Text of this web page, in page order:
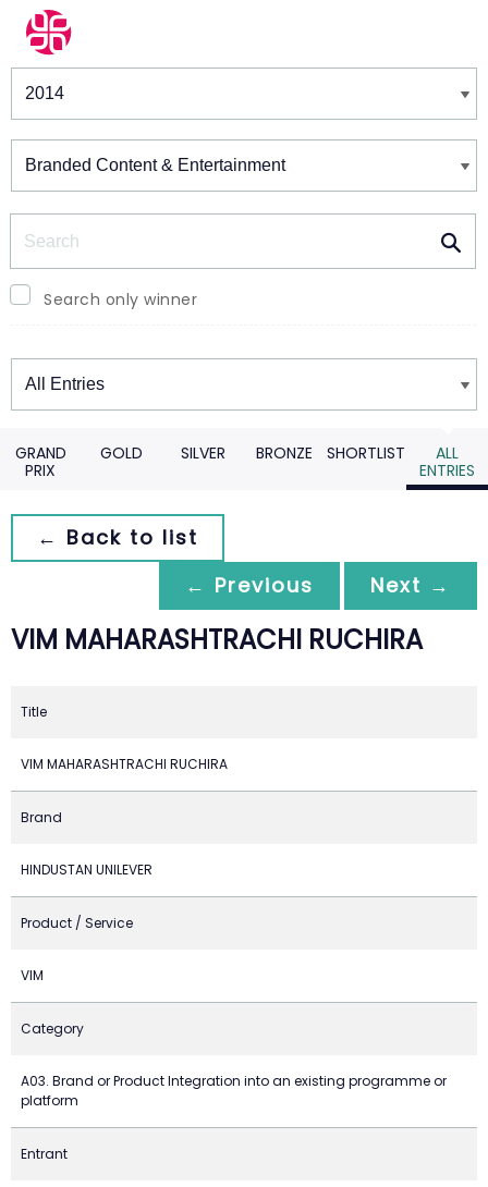
Winners & Shortlists
Search only winner
Winners
GRAND
PRIX
GOLD SILVER BRONZE SHORTLIST
ALL
ENTRIES
← Back to list
← Previous
Next →
VIM MAHARASHTRACHI RUCHIRA
Title
VIM MAHARASHTRACHI RUCHIRA
Brand
HINDUSTAN UNILEVER
Product / Service
VIM
Category
A03. Brand or Product Integration into an existing programme or
platform
Entrant